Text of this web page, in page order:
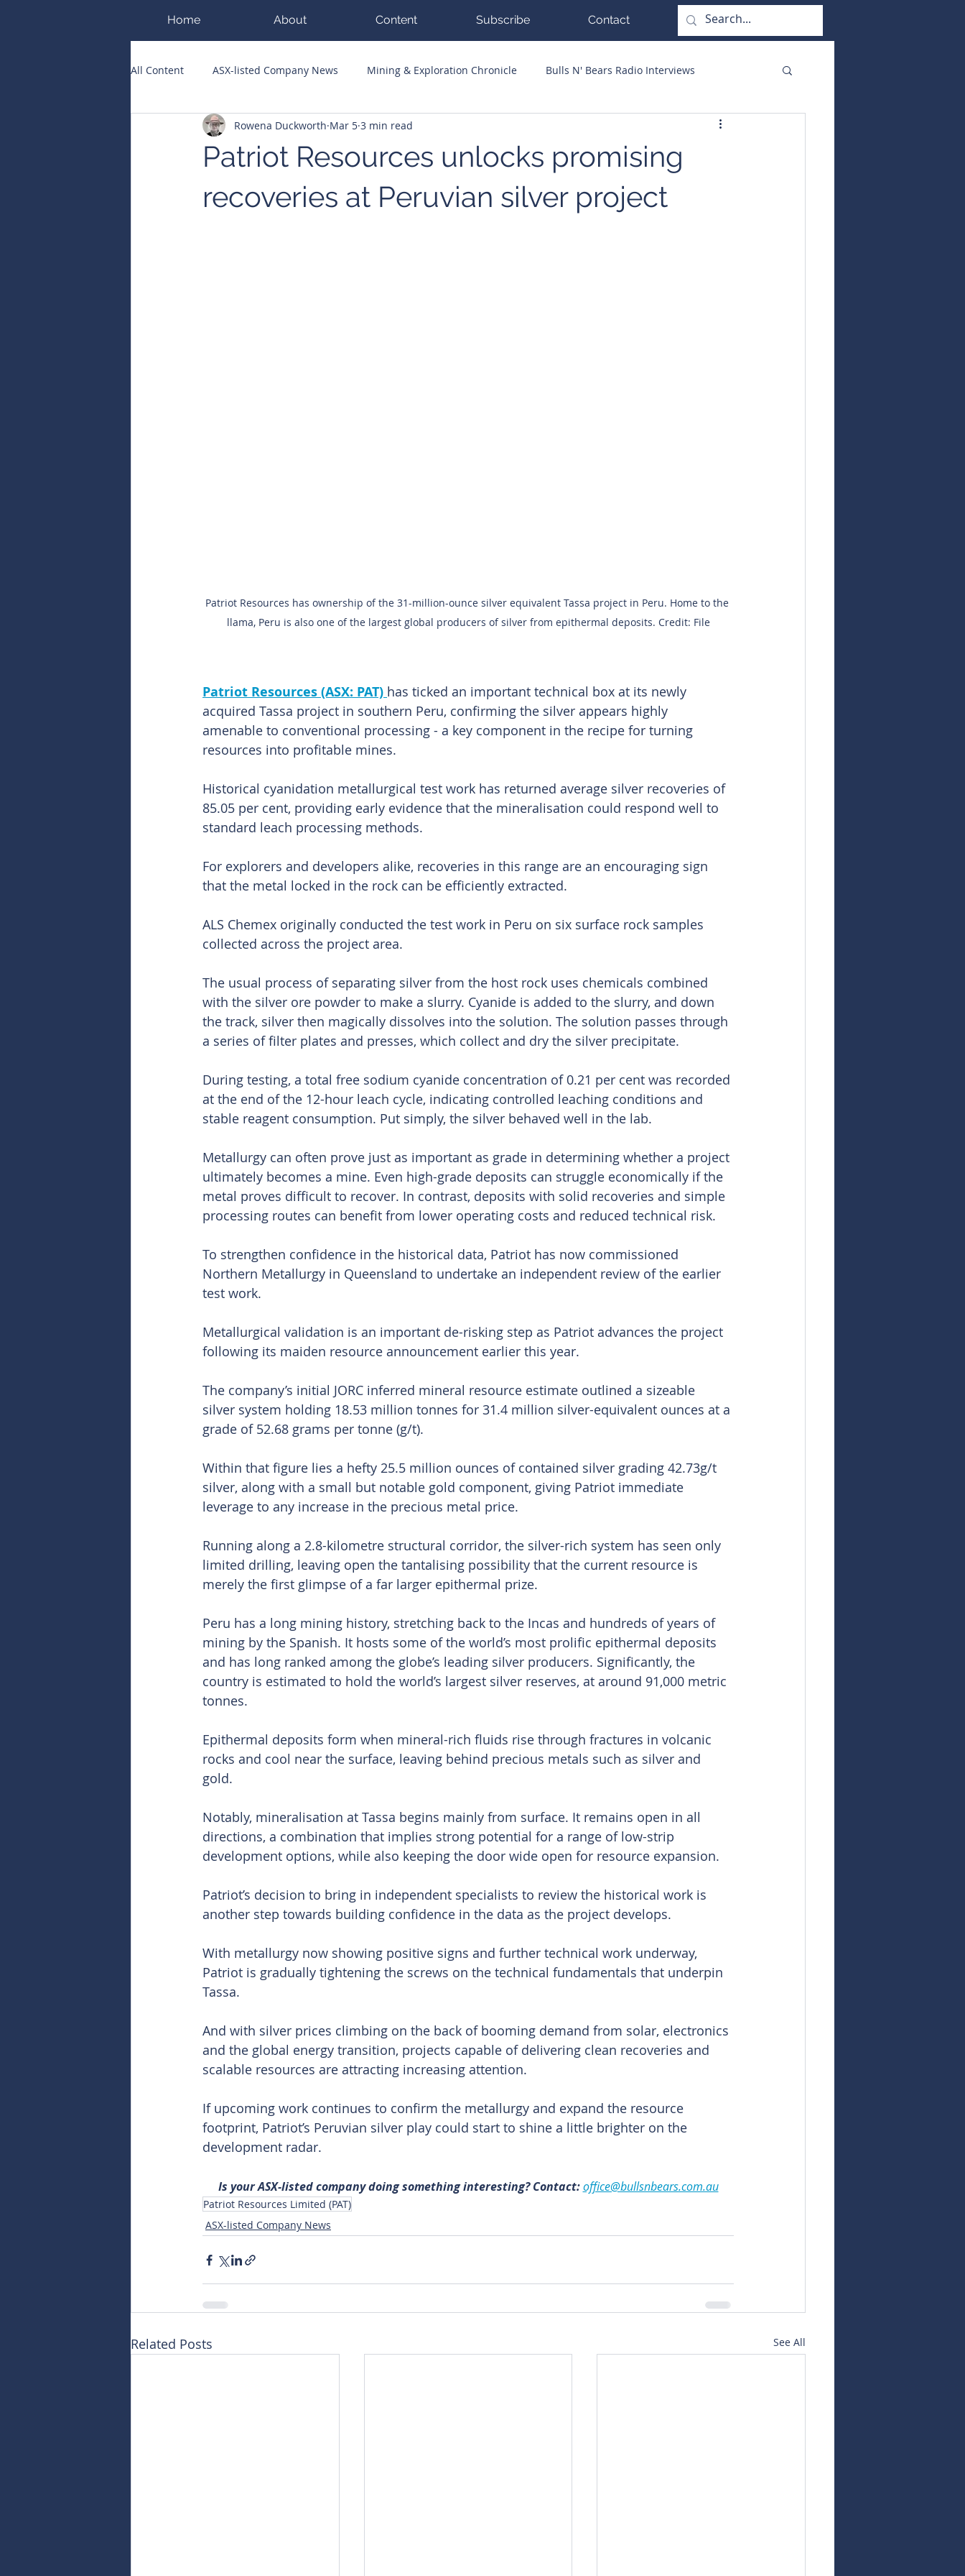
Home About Content Subscribe Contact
All Content ASX-listed Company News Mining & Exploration Chronicle Bulls N' Bears Radio Interviews
ASX Runners of the Week Big Hits Guest Columnists
Patriot Resources unlocks promising
recoveries at Peruvian silver project
Rowena Duckworth Mar 5 3 min read
Patriot Resources has ownership of the 31-million-ounce silver equivalent Tassa project in Peru. Home to the
llama, Peru is also one of the largest global producers of silver from epithermal deposits. Credit: File
Patriot Resources (ASX: PAT) has ticked an important technical box at its newly
acquired Tassa project in southern Peru, confirming the silver appears highly
amenable to conventional processing - a key component in the recipe for turning
resources into profitable mines.
Historical cyanidation metallurgical test work has returned average silver recoveries of
85.05 per cent, providing early evidence that the mineralisation could respond well to
standard leach processing methods.
For explorers and developers alike, recoveries in this range are an encouraging sign
that the metal locked in the rock can be efficiently extracted.
ALS Chemex originally conducted the test work in Peru on six surface rock samples
collected across the project area.
The usual process of separating silver from the host rock uses chemicals combined
with the silver ore powder to make a slurry. Cyanide is added to the slurry, and down
the track, silver then magically dissolves into the solution. The solution passes through
a series of filter plates and presses, which collect and dry the silver precipitate.
During testing, a total free sodium cyanide concentration of 0.21 per cent was recorded
at the end of the 12-hour leach cycle, indicating controlled leaching conditions and
stable reagent consumption. Put simply, the silver behaved well in the lab.
Metallurgy can often prove just as important as grade in determining whether a project
ultimately becomes a mine. Even high-grade deposits can struggle economically if the
metal proves difficult to recover. In contrast, deposits with solid recoveries and simple
processing routes can benefit from lower operating costs and reduced technical risk.
To strengthen confidence in the historical data, Patriot has now commissioned
Northern Metallurgy in Queensland to undertake an independent review of the earlier
test work.
Metallurgical validation is an important de-risking step as Patriot advances the project
following its maiden resource announcement earlier this year.
The company’s initial JORC inferred mineral resource estimate outlined a sizeable
silver system holding 18.53 million tonnes for 31.4 million silver-equivalent ounces at a
grade of 52.68 grams per tonne (g/t).
Within that figure lies a hefty 25.5 million ounces of contained silver grading 42.73g/t
silver, along with a small but notable gold component, giving Patriot immediate
leverage to any increase in the precious metal price.
Running along a 2.8-kilometre structural corridor, the silver-rich system has seen only
limited drilling, leaving open the tantalising possibility that the current resource is
merely the first glimpse of a far larger epithermal prize.
Peru has a long mining history, stretching back to the Incas and hundreds of years of
mining by the Spanish. It hosts some of the world’s most prolific epithermal deposits
and has long ranked among the globe’s leading silver producers. Significantly, the
country is estimated to hold the world’s largest silver reserves, at around 91,000 metric
tonnes.
Epithermal deposits form when mineral-rich fluids rise through fractures in volcanic
rocks and cool near the surface, leaving behind precious metals such as silver and
gold.
Notably, mineralisation at Tassa begins mainly from surface. It remains open in all
directions, a combination that implies strong potential for a range of low-strip
development options, while also keeping the door wide open for resource expansion.
Patriot’s decision to bring in independent specialists to review the historical work is
another step towards building confidence in the data as the project develops.
With metallurgy now showing positive signs and further technical work underway,
Patriot is gradually tightening the screws on the technical fundamentals that underpin
Tassa.
And with silver prices climbing on the back of booming demand from solar, electronics
and the global energy transition, projects capable of delivering clean recoveries and
scalable resources are attracting increasing attention.
If upcoming work continues to confirm the metallurgy and expand the resource
footprint, Patriot’s Peruvian silver play could start to shine a little brighter on the
development radar.
Is your ASX-listed company doing something interesting? Contact: office@bullsnbears.com.au
Patriot Resources Limited (PAT)
ASX-listed Company News
Related Posts See All